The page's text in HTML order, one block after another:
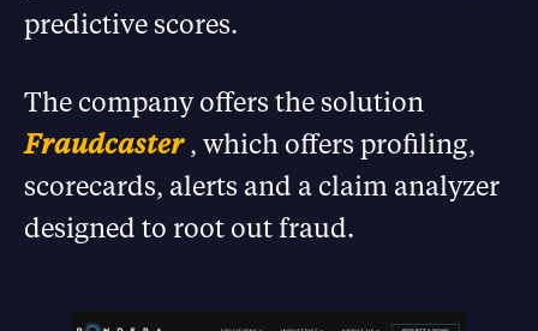
predictive scores.
The company offers the solution
Fraudcaster, which offers profiling,
scorecards, alerts and a claim analyzer
designed to root out fraud.